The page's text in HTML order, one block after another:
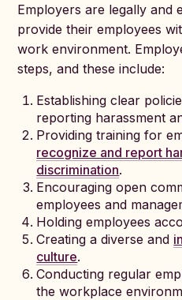
Employers are legally and
provide their employees
work environment.
steps, and these include:
Establishing clear
reporting harassment
Providing training for
recognize and report
discrimination.
Encouraging open
employees and
Holding employees
Creating a diverse and
culture.
Conducting regular
the workplace